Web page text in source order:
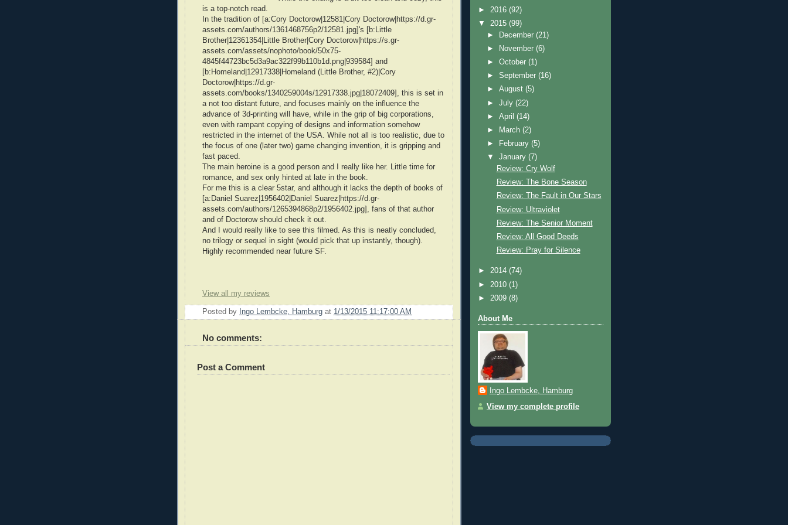
is a top-notch read.
In the tradition of [a:Cory Doctorow|12581|Cory Doctorow|https://d.gr-
assets.com/authors/1361468756p2/12581.jpg]'s [b:Little
Brother|12361354|Little Brother|Cory Doctorow|https://s.gr-
assets.com/assets/nophoto/book/50x75-
4845f44723bc5d3a9ac322f99b110b1d.png|939584] and
[b:Homeland|12917338|Homeland (Little Brother, #2)|Cory
Doctorow|https://d.gr-
assets.com/books/1340259004s/12917338.jpg|18072409], this is set in
a not too distant future, and focuses mainly on the influence the
advance of 3d-printing will have, while in the grip of big corporations,
even with rampant copying of designs and information somehow
restricted in the internet of the USA. While not all is too realistic, due to
the focus of one (later two) game changing invention, it is gripping and
fast paced.
The main heroine is a good person and I really like her. Little time for
romance, and sex only hinted at late in the book.
For me this is a clear 5star, and although it lacks the depth of books of
[a:Daniel Suarez|1956402|Daniel Suarez|https://d.gr-
assets.com/authors/1265394868p2/1956402.jpg], fans of that author
and of Doctorow should check it out.
And I would really like to see this filmed. As this is neatly concluded,
no trilogy or sequel in sight (would pick that up instantly, though).
Highly recommended near future SF.
View all my reviews
Posted by Ingo Lembcke, Hamburg at 1/13/2015 11:17:00 AM
No comments:
Post a Comment
► 2016 (92)
▼ 2015 (99)
►
December(21)
►
November(6)
►October(1)
►September(16)
►August(5)
►July(22)
►April(14)
►
March(2)
►
February(5)
▼January(7)
Review: Cry Wolf
Review: The Bone Season
Review: The Fault in Our Stars
Review: Ultraviolet
Review: The Senior Moment
Review: All Good Deeds
Review: Pray for Silence
► 2014 (74)
► 2010 (1)
► 2009 (8)
About Me
Ingo Lembcke, Hamburg
View my complete profile